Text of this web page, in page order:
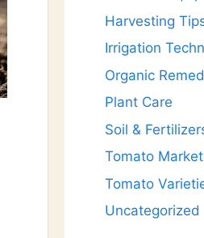
Harvesting
Irrigation
Organic
Plant Care
Soil &
Tomato
Tomato
Uncategorized